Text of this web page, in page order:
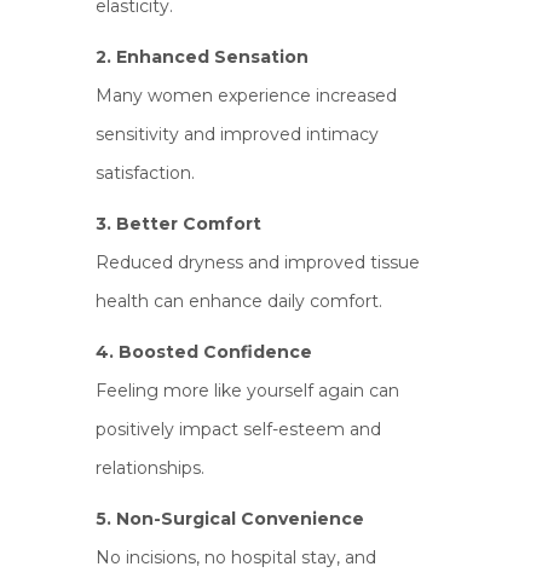
elasticity.
2. Enhanced Sensation
Many women experience increased
sensitivity and improved intimacy
satisfaction.
3. Better Comfort
Reduced dryness and improved tissue
health can enhance daily comfort.
4. Boosted Confidence
Feeling more like yourself again can
positively impact self-esteem and
relationships.
5. Non-Surgical Convenience
No incisions, no hospital stay, and